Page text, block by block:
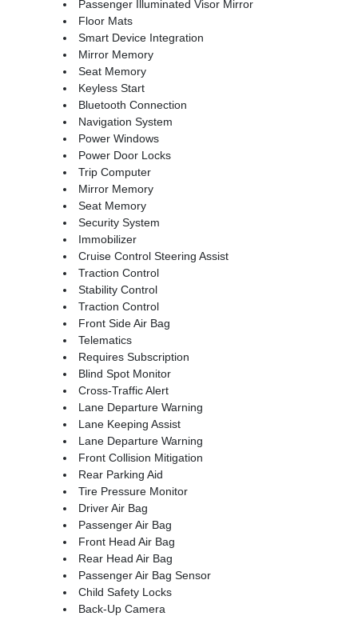
Passenger Illuminated Visor Mirror
Floor Mats
Smart Device Integration
Mirror Memory
Seat Memory
Keyless Start
Bluetooth Connection
Navigation System
Power Windows
Power Door Locks
Trip Computer
Mirror Memory
Seat Memory
Security System
Immobilizer
Cruise Control Steering Assist
Traction Control
Stability Control
Traction Control
Front Side Air Bag
Telematics
Requires Subscription
Blind Spot Monitor
Cross-Traffic Alert
Lane Departure Warning
Lane Keeping Assist
Lane Departure Warning
Front Collision Mitigation
Rear Parking Aid
Tire Pressure Monitor
Driver Air Bag
Passenger Air Bag
Front Head Air Bag
Rear Head Air Bag
Passenger Air Bag Sensor
Child Safety Locks
Back-Up Camera